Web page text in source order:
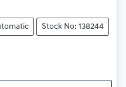
Stock No: 138244